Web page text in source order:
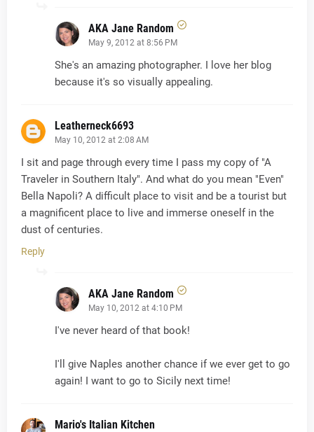
AKA Jane Random
May 9, 2012 at 8:56 PM
She's an amazing photographer. I love her blog
because it's so visually appealing.
Leatherneck6693
May 10, 2012 at 2:08 AM
I sit and page through every time I pass my copy of "A
Traveler in Southern Italy". And what do you mean "Even"
Bella Napoli? A difficult place to visit and be a tourist but
a magnificent place to live and immerse oneself in the
dust of centuries.
Reply
AKA Jane Random
May 10, 2012 at 4:10 PM
I've never heard of that book!
I'll give Naples another chance if we ever get to go
again! I want to go to Sicily next time!
Mario's Italian Kitchen